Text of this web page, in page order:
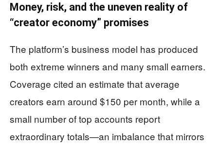
Money, risk, and the uneven reality of
“creator economy” promises
The platform’s business model has produced
both extreme winners and many small earners.
Coverage cited an estimate that average
creators earn around $150 per month, while a
small number of top accounts report
extraordinary totals—an imbalance that mirrors